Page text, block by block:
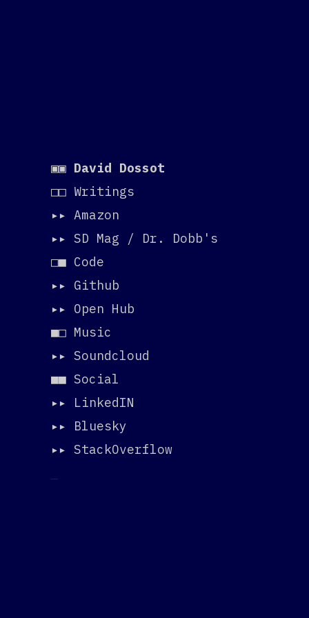
▣▣ David Dossot
□□ Writings
▸▸ Amazon
▸▸ SD Mag / Dr. Dobb's
□■ Code
▸▸ Github
▸▸ Open Hub
■□ Music
▸▸ Soundcloud
■■ Social
▸▸ LinkedIN
▸▸ Bluesky
▸▸ StackOverflow